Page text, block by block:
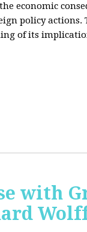
economic
policy actions.
of its
with